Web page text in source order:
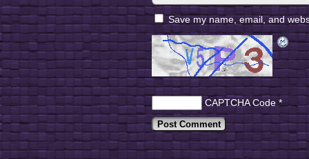
Save my name, email, and
CAPTCHA Code *